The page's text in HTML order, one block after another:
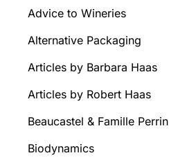
Advice to Wineries
Alternative Packaging
Articles by Barbara Haas
Articles by Robert Haas
Beaucastel & Famille Perrin
Biodynamics